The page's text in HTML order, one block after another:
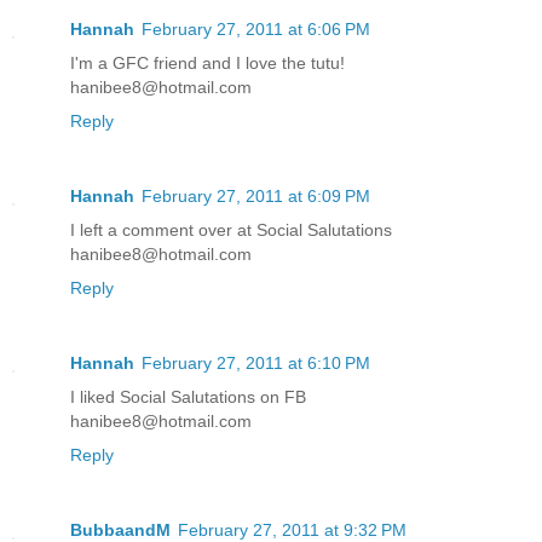
Hannah February 27, 2011 at 6:06 PM
I'm a GFC friend and I love the tutu!
hanibee8@hotmail.com
Reply
Hannah February 27, 2011 at 6:09 PM
I left a comment over at Social Salutations
hanibee8@hotmail.com
Reply
Hannah February 27, 2011 at 6:10 PM
I liked Social Salutations on FB
hanibee8@hotmail.com
Reply
BubbaandM February 27, 2011 at 9:32 PM